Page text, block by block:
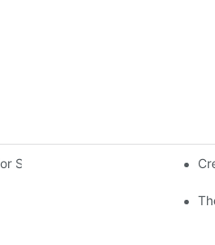
Supermarkets: A Comprehensive
for Your Store